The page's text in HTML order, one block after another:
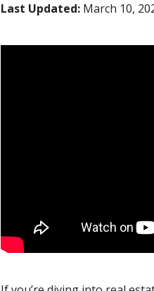
Last Updated: March 10,